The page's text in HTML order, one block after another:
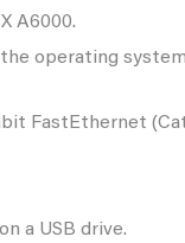
A6000.
operating
FastEthernet
a USB drive.